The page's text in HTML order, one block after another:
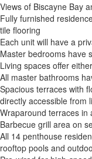
Views of Biscayne Bay
Fully furnished
tile flooring
Each unit will have a
Master bedrooms have
Living spaces offer
All master bathrooms
Spacious terraces with
directly accessible from
Wraparound terraces in
Barbecue grill area on
All 14 penthouse
rooftop pools and